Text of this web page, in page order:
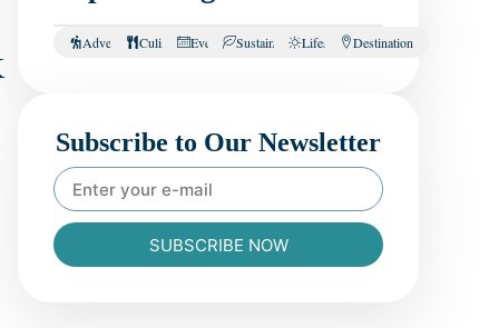
AdventureCulinary Events SustainabilityLifestyle Destination
Subscribe to Our Newsletter
SUBSCRIBE NOW